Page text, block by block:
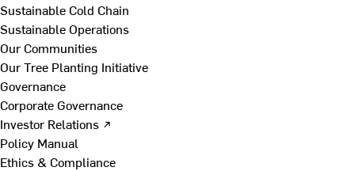
Sustainable Cold Chain
Sustainable Operations
Our Communities
Our Tree Planting Initiative
Governance
Corporate Governance
Investor Relations ↗
Policy Manual
Ethics & Compliance